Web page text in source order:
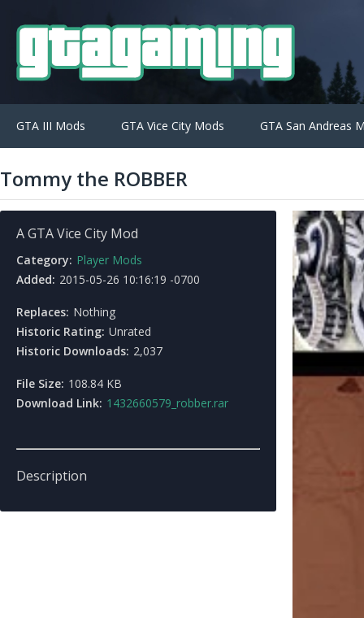
GTA III Mods GTA Vice City Mods GTA San Andreas
Tommy the ROBBER
A GTA Vice City Mod
Category: Player Mods
Added: 2015-05-26 10:16:19 -0700
Replaces: Nothing
Historic Rating: Unrated
Historic Downloads: 2,037
File Size: 108.84 KB
Download Link: 1432660579_robber.rar
Description